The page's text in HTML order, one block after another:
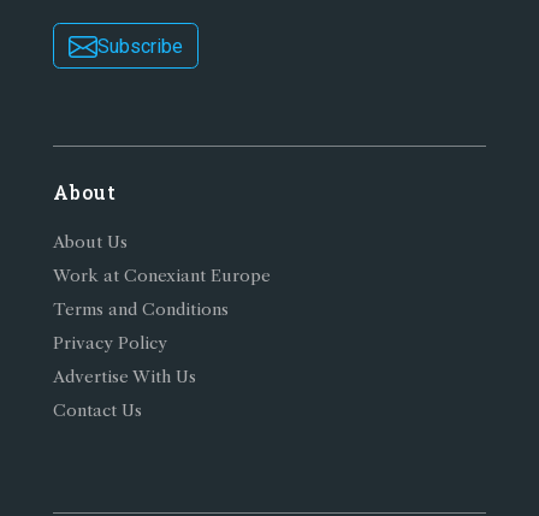
Subscribe
About
About Us
Work at Conexiant Europe
Terms and Conditions
Privacy Policy
Advertise With Us
Contact Us